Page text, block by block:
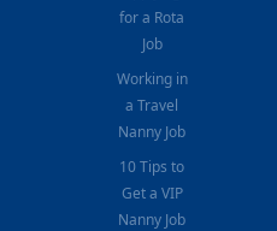
for a Rota
Job
Working in
a Travel
Nanny Job
10 Tips to
Get a VIP
Nanny Job